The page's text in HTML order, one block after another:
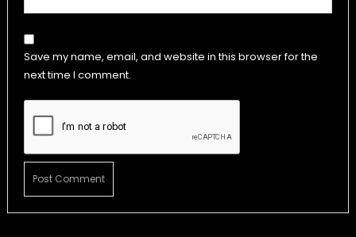
Save my name, email, and website in this browser for the
next time I comment.